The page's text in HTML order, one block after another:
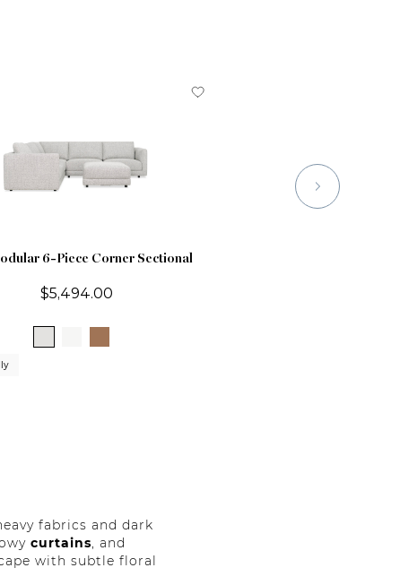
6-Piece Corner Sectional
$5,494.00
fabrics and dark
curtains, and
with subtle floral